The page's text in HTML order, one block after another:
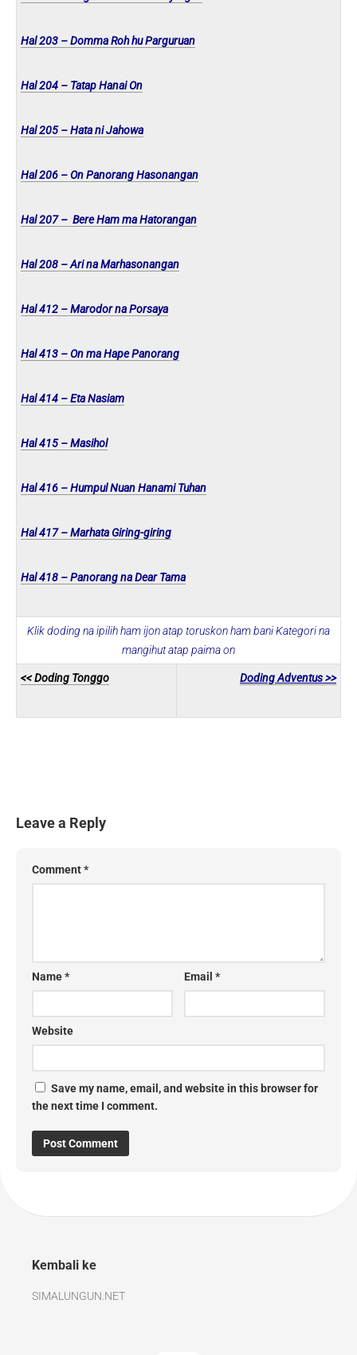
Hal 203 – Domma Roh hu Parguruan
Hal 204 – Tatap Hanai On
Hal 205 – Hata ni Jahowa
Hal 206 – On Panorang Hasonangan
Hal 207 – Bere Ham ma Hatorangan
Hal 208 – Ari na Marhasonangan
Hal 412 – Marodor na Porsaya
Hal 413 – On ma Hape Panorang
Hal 414 – Eta Nasiam
Hal 415 – Masihol
Hal 416 – Humpul Nuan Hanami Tuhan
Hal 417 – Marhata Giring-giring
Hal 418 – Panorang na Dear Tama
Klik doding na ipilih ham ijon atap toruskon ham bani Kategori na
mangihut atap paima on
<< Doding Tonggo Doding Adventus >>
Leave a Reply
Comment*
Name* Email*
Website
Save my name, email, and website in this browser for
the next time I comment.
Kembali ke
SIMALUNGUN.NET